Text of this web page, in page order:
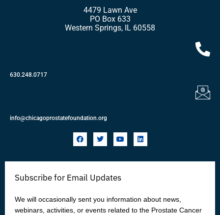
4479 Lawn Ave
PO Box 633
Western Springs, IL 60558
630.248.0717
info@chicagoprostatefoundation.org
F
a
b
o
T
w
t
r
Y
o
u
e
L
i
e
Subscribe for Email Updates
We will occasionally sent you information about news,
webinars, activities, or events related to the Prostate Cancer